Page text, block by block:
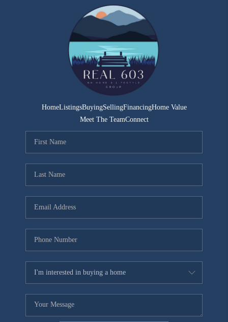
HomeListingsBuyingSellingFinancingHome Value
Meet The TeamConnect